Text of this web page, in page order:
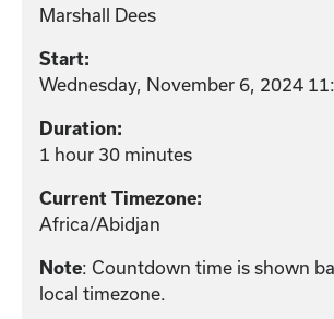
Marshall Dees
Start:
Wednesday, November 6, 2024
Duration:
1 hour 30 minutes
Current Timezone:
Africa/Abidjan
Note: Countdown time is shown
local timezone.